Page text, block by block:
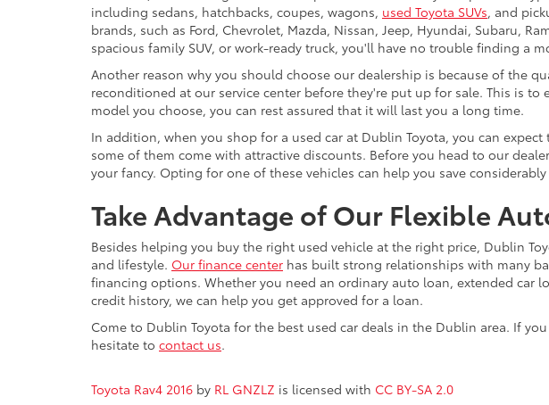
including sedans, hatchbacks, coupes, wagons, used Toyota SUVs, and
brands, such as Ford, Chevrolet, Mazda, Nissan, Jeep, Hyundai, Subaru,
spacious family SUV, or work-ready truck, you'll have no trouble finding a
Another reason why you should choose our dealership is because of the
reconditioned at our service center before they're put up for sale. This is
model you choose, you can rest assured that it will last you a long time.
In addition, when you shop for a used car at Dublin Toyota, you can
some of them come with attractive discounts. Before you head to our
your fancy. Opting for one of these vehicles can help you save
Take Advantage of Our Flexible
Besides helping you buy the right used vehicle at the right price, Dublin
and lifestyle. Our finance center has built strong relationships with many
financing options. Whether you need an ordinary auto loan, extended car
credit history, we can help you get approved for a loan.
Come to Dublin Toyota for the best used car deals in the Dublin area. If
hesitate to contact us.
Toyota Rav4 2016 by RL GNZLZ is licensed with CC BY-SA 2.0